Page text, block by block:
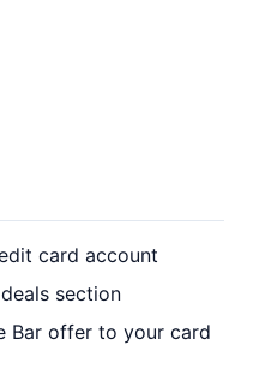
card account
section
Bar offer to your card